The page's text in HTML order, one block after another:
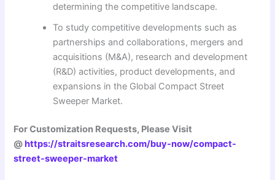
determining the competitive landscape.
To study competitive developments such as
partnerships and collaborations, mergers and
acquisitions (M&A), research and development
(R&D) activities, product developments, and
expansions in the Global Compact Street
Sweeper Market.
For Customization Requests, Please Visit
@https://straitsresearch.com/buy-now/compact-
street-sweeper-market